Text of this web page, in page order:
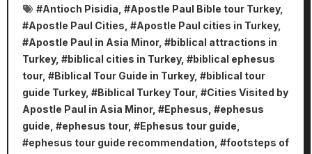
#Antioch Pisidia , #Apostle Paul Bible tour Turkey,
#Apostle Paul Cities , #Apostle Paul cities in Turkey,
#Apostle Paul in Asia Minor, #biblical attractions in
Turkey, #biblical cities in Turkey, #biblical ephesus
tour, #Biblical Tour Guide in Turkey, #biblical tour
guide Turkey, #Biblical Turkey Tour, #Cities Visited by
Apostle Paul in Asia Minor, #Ephesus , #ephesus
guide , #ephesus tour, #Ephesus tour guide
#ephesus tour guide recommendation , #footsteps of